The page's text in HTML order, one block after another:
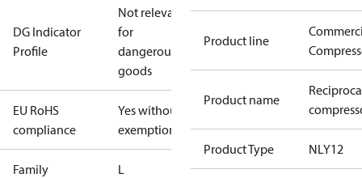
DG Indicator
Profile
Not relevant
for
dangerous
goods
EU RoHS
compliance
Yes without
exemptions
Family L
Product line
Product name
Product Type NLY12